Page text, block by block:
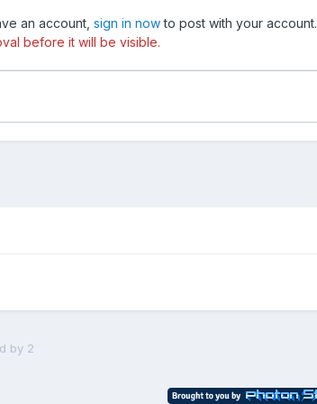
an account, sign in nowto post with your account.
before it will be visible.
by 2